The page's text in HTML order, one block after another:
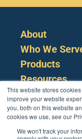
This website stores
improve your website
you, both on this website
cookies we use, see our
We won't track your
About
Who We
Products
Resources